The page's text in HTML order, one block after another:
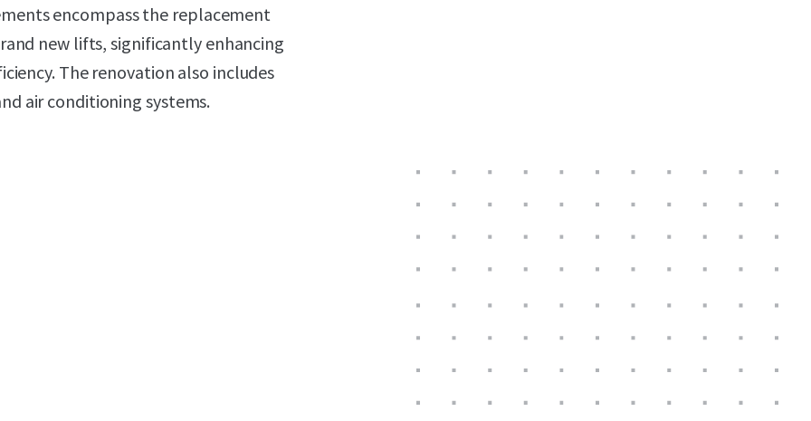
encompass the replacement
new lifts, significantly enhancing
The renovation also includes
air conditioning systems.